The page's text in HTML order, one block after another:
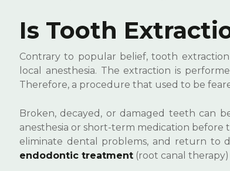
Is Tooth
Contrary to popular belief, tooth
local anesthesia. The extraction is
Therefore, a procedure that used to be
Broken, decayed, or damaged teeth can
anesthesia or short-term medication
eliminate dental problems, and return to
endodontic treatment (root canal